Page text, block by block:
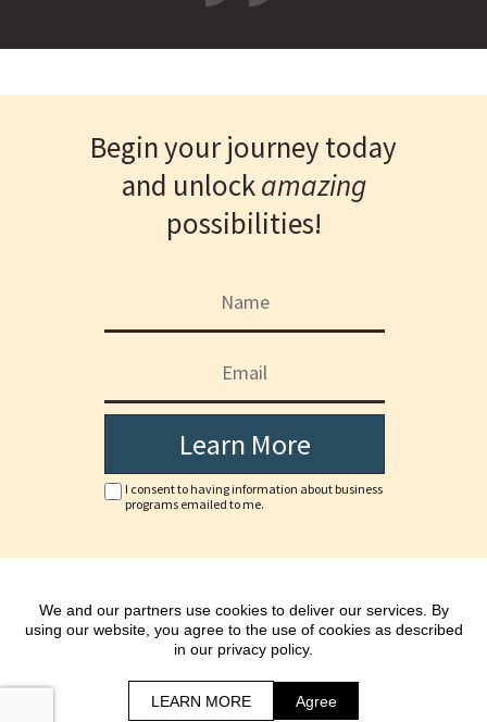
Begin your journey today
and unlockamazing
possibilities!
Learn More
I consent to having information about business
programs emailed to me.
Terms | Privacy Policy & Disclaimer
*As with any business, results will vary and cannot be
guaranteed.
All Rights Reserved.
We and our partners use cookies to deliver our services. By
using our website, you agree to the use of cookies as described
in our privacy policy.
LEARN MORE Agree